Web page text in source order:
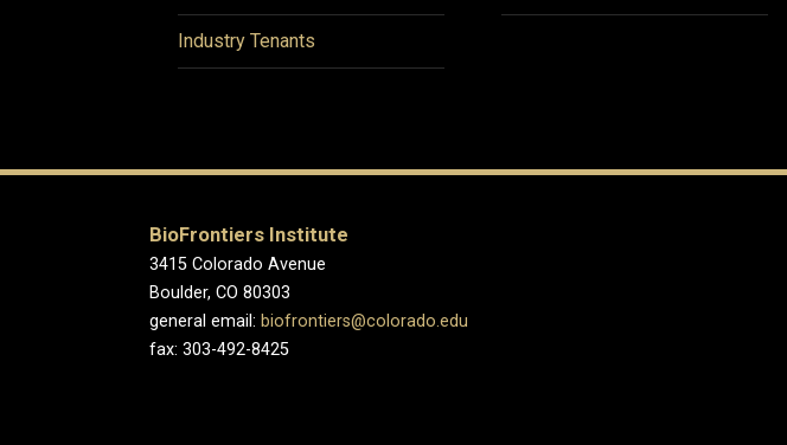
Industry Tenants
BioFrontiers Institute
3415 Colorado Avenue
Boulder, CO 80303
general email: biofrontiers@colorado.edu
fax: 303-492-8425